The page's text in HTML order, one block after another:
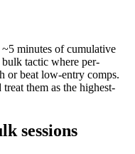
minutes of cumulative
tactic where per-
or beat low-entry comps.
them as the highest-
sessions